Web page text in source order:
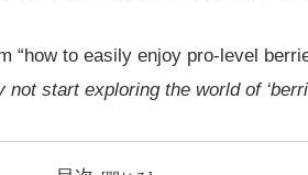
“how to easily enjoy pro-level
not start exploring the world of